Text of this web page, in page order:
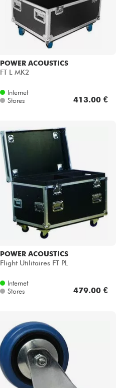
POWER ACOUSTICS
FT L MK2
Internet
Stores
413.00 €
POWER ACOUSTICS
Flight Utilitaires FT PL
Internet
Stores
479.00 €